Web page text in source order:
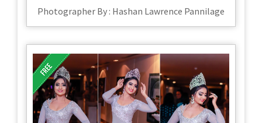
Photographer By : Hashan Lawrence Pannilage